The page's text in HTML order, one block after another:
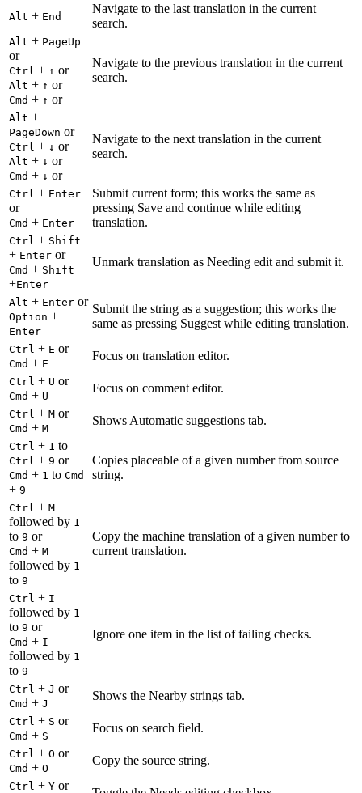
Alt + End
Navigate to the last translation in the current
search.
Alt + PageUp
or
Ctrl + ↑ or
Alt + ↑ or
Cmd + ↑ or
Navigate to the previous translation in the current
search.
Alt +
PageDown or
Ctrl + ↓ or
Alt + ↓ or
Cmd + ↓ or
Navigate to the next translation in the current
search.
Ctrl + Enter
or
Cmd + Enter
Submit current form; this works the same as
pressing Save and continue while editing
translation.
Ctrl + Shift
+ Enter or
Cmd + Shift
+Enter
Unmark translation as Needing edit and submit it.
Alt + Enter or
Option +
Enter
Submit the string as a suggestion; this works the
same as pressing Suggest while editing translation.
Ctrl + E or
Cmd + E
Focus on translation editor.
Ctrl + U or
Cmd + U
Focus on comment editor.
Ctrl + M or
Cmd + M
Shows Automatic suggestions tab.
Ctrl + 1 to
Ctrl + 9 or
Cmd + 1 to Cmd
+ 9
Copies placeable of a given number from source
string.
Ctrl + M
followed by 1
to 9 or
Cmd + M
followed by 1
to 9
Copy the machine translation of a given number to
current translation.
Ctrl + I
followed by 1
to 9 or
Cmd + I
followed by 1
to 9
Ignore one item in the list of failing checks.
Ctrl + J or
Cmd + J
Shows the Nearby strings tab.
Ctrl + S or
Cmd + S
Focus on search field.
Ctrl + O or
Cmd + O
Copy the source string.
Ctrl + Y or